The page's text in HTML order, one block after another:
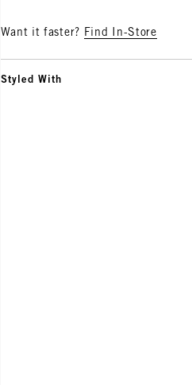
Want it faster? Find In-Store
Styled With